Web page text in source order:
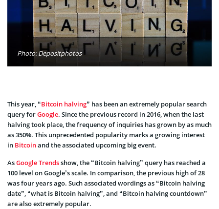
Photo: Depositphotos
This year, “Bitcoin halving” has been an extremely popular search
query forGoogle. Since the previous record in 2016, when the last
halving took place, the frequency of inquiries has grown by as much
as 350%. This unprecedented popularity marks a growing interest
in Bitcoinand the associated upcoming big event.
AsGoogle Trendsshow, the “Bitcoin halving” query has reached a
100 level on Google’s scale. In comparison, the previous high of 28
was four years ago. Such associated wordings as “Bitcoin halving
date”, “what is Bitcoin halving”, and “Bitcoin halving countdown”
are also extremely popular.